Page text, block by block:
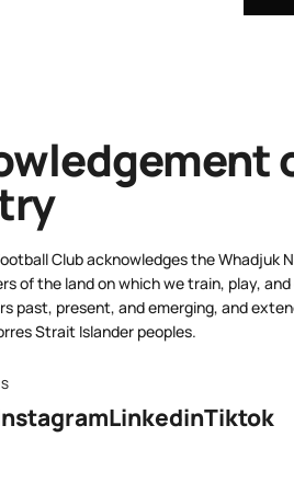
Club acknowledges the Whadjuk
of the land on which we train, play,
past, present, and emerging, and
Strait Islander peoples.
LinkedinTiktok